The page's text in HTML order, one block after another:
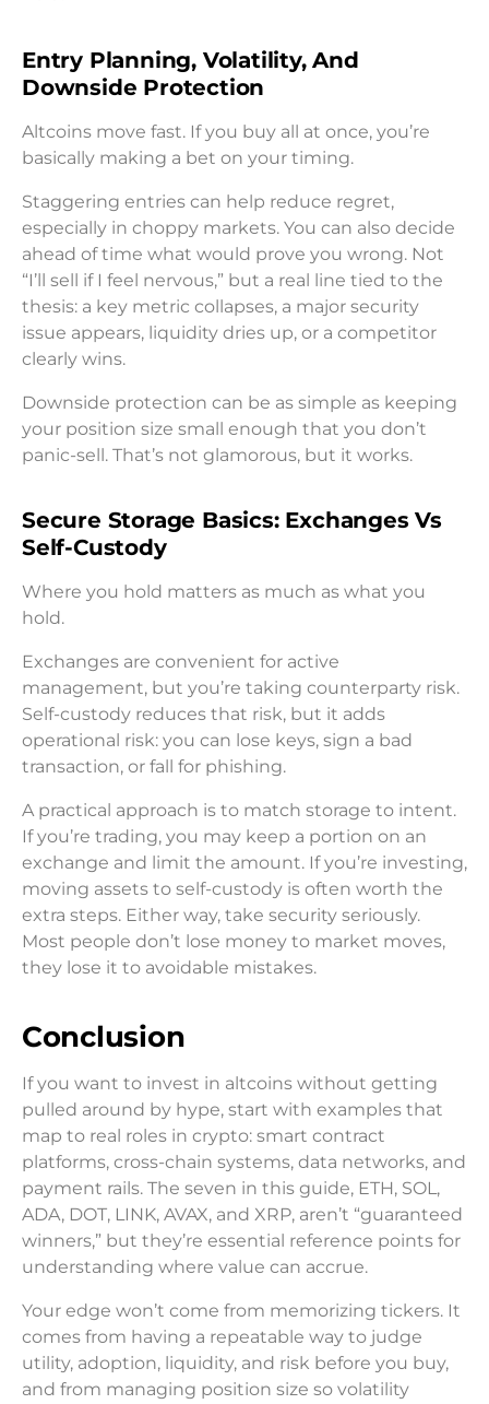
Entry Planning, Volatility, And
Downside Protection
Altcoins move fast. If you buy all at once, you’re
basically making a bet on your timing.
Staggering entries can help reduce regret,
especially in choppy markets. You can also decide
ahead of time what would prove you wrong. Not
“I’ll sell if I feel nervous,” but a real line tied to the
thesis: a key metric collapses, a major security
issue appears, liquidity dries up, or a competitor
clearly wins.
Downside protection can be as simple as keeping
your position size small enough that you don’t
panic-sell. That’s not glamorous, but it works.
Secure Storage Basics: Exchanges Vs
Self-Custody
Where you hold matters as much as what you
hold.
Exchanges are convenient for active
management, but you’re taking counterparty risk.
Self-custody reduces that risk, but it adds
operational risk: you can lose keys, sign a bad
transaction, or fall for phishing.
A practical approach is to match storage to intent.
If you’re trading, you may keep a portion on an
exchange and limit the amount. If you’re investing,
moving assets to self-custody is often worth the
extra steps. Either way, take security seriously.
Most people don’t lose money to market moves,
they lose it to avoidable mistakes.
Conclusion
If you want to invest in altcoins without getting
pulled around by hype, start with examples that
map to real roles in crypto: smart contract
platforms, cross-chain systems, data networks, and
payment rails. The seven in this guide, ETH, SOL,
ADA, DOT, LINK, AVAX, and XRP, aren’t “guaranteed
winners,” but they’re essential reference points for
understanding where value can accrue.
Your edge won’t come from memorizing tickers. It
comes from having a repeatable way to judge
utility, adoption, liquidity, and risk before you buy,
and from managing position size so volatility